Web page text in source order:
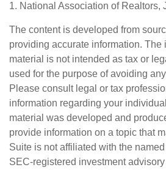
1. National Association of Realtors,
The content is developed from
providing accurate information. The
material is not intended as tax or
used for the purpose of avoiding
Please consult legal or tax
information regarding your
material was developed and
provide information on a topic that
Suite is not affiliated with the
SEC-registered investment